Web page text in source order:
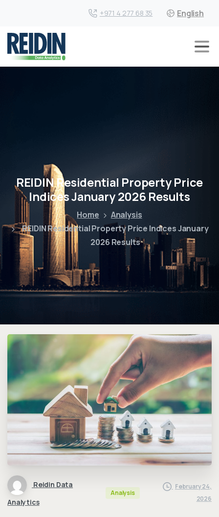
+971 4 277 68 35 English
REIDIN Residential Property Price
Indices January 2026 Results
Home
Analysis
REIDIN Residential Property Price Indices January
2026 Results
Reidin Data
Analytics
Analysis
February 24,
2026